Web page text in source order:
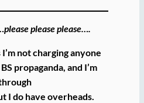
please please….
not charging anyone
propaganda, and I’m
I do have overheads.